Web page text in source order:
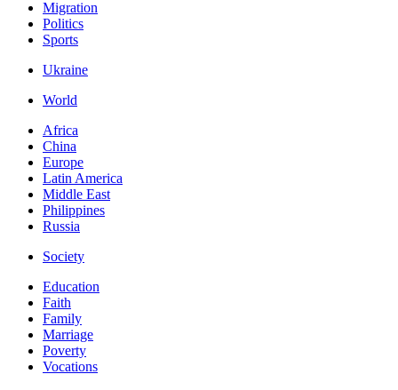
Migration
Politics
Sports
Ukraine
World
Africa
China
Europe
Latin America
Middle East
Philippines
Russia
Society
Education
Faith
Family
Marriage
Poverty
Vocations